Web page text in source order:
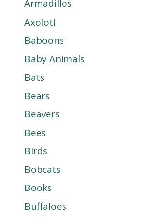
Armadillos
Axolotl
Baboons
Baby Animals
Bats
Bears
Beavers
Bees
Birds
Bobcats
Books
Buffaloes